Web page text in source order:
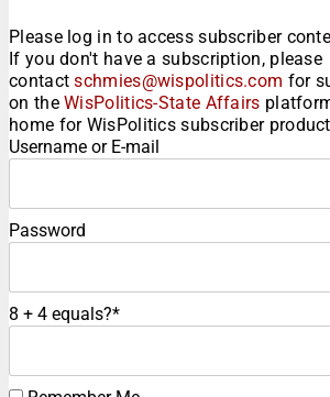
Please log in to access subscriber
If you don't have a subscription, please
contactschmies@wispolitics.com for
on theWisPolitics-State Affairs
home for WisPolitics subscriber
Username or E-mail
Password
8 + 4 equals?*